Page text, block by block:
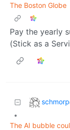
The Boston Globe
Pay the yearly
(Stick as a
schmorp
•
The AI bubble